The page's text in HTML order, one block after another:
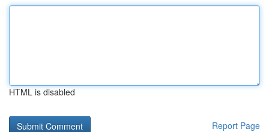
HTML is disabled
Report Page